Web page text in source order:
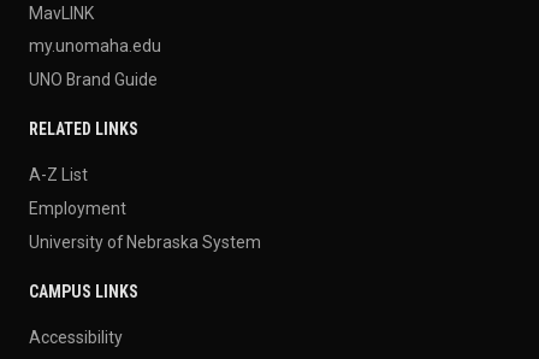
MavLINK
my.unomaha.edu
UNO Brand Guide
RELATED LINKS
A-Z List
Employment
University of Nebraska System
CAMPUS LINKS
Accessibility